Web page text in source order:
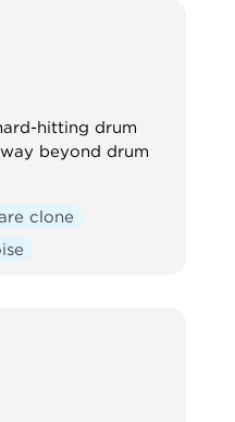
hitting drum
beyond drum
clone